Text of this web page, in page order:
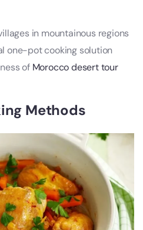
in mountainous regions
one-pot cooking solution
of Morocco desert tour
Methods